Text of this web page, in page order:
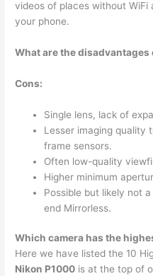
videos of places without WiFi
your phone.
What are the disadvantages
Cons:
Single lens, lack of
Lesser imaging quality
frame sensors.
Often low-quality
Higher minimum
Possible but likely not
end Mirrorless.
Which camera has the
Here we have listed the 10
Nikon P1000 is at the top of